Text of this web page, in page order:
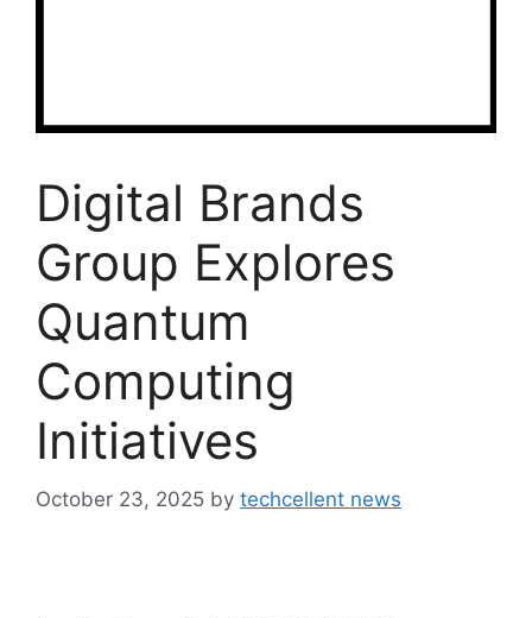
Digital Brands
Group Explores
Quantum
Computing
Initiatives
October 23, 2025 by techcellent news